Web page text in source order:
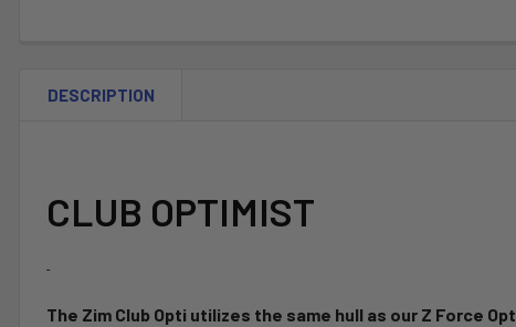
DESCRIPTION
CLUB OPTIMIST
The Zim Club Opti utilizes the same hull as our Z Force